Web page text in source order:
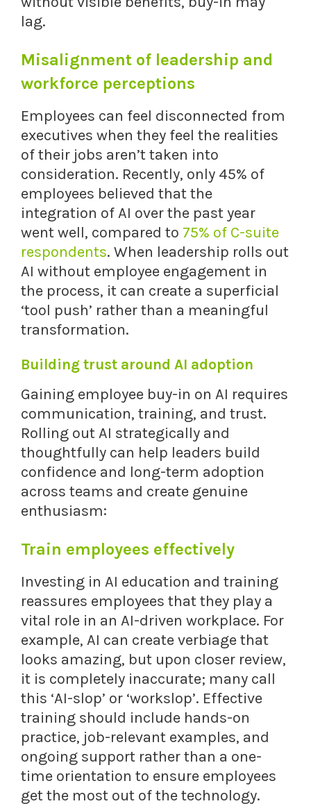
lag.
Misalignment of leadership and
workforce perceptions
Employees can feel disconnected from
executives when they feel the realities
of their jobs aren’t taken into
consideration. Recently, only 45% of
employees believed that the
integration of AI over the past year
went well, compared to 75% of C-suite
respondents. When leadership rolls out
AI without employee engagement in
the process, it can create a superficial
‘tool push’ rather than a meaningful
transformation.
Building trust around AI adoption
Gaining employee buy-in on AI requires
communication, training, and trust.
Rolling out AI strategically and
thoughtfully can help leaders build
confidence and long-term adoption
across teams and create genuine
enthusiasm:
Train employees effectively
Investing in AI education and training
reassures employees that they play a
vital role in an AI-driven workplace. For
example, AI can create verbiage that
looks amazing, but upon closer review,
it is completely inaccurate; many call
this ‘AI-slop’ or ‘workslop’. Effective
training should include hands-on
practice, job-relevant examples, and
ongoing support rather than a one-
time orientation to ensure employees
get the most out of the technology.